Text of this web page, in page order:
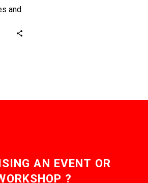
and
AN EVENT OR
?